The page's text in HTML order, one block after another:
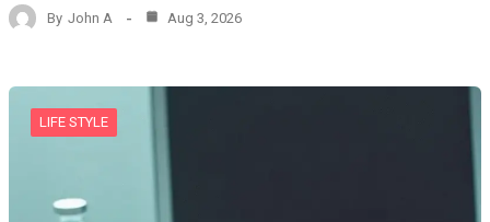
By John A Aug 3, 2026
LIFE STYLE